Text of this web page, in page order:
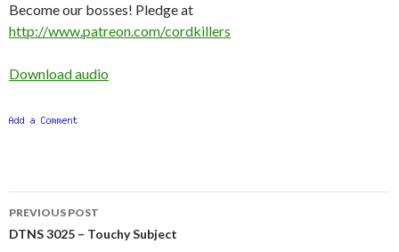
Become our bosses! Pledge at
http://www.patreon.com/cordkillers
Download audio
Post
navigation
PREVIOUS POST
DTNS 3025 – Touchy Subject